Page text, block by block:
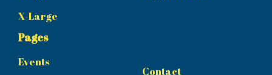
X-Large
Pages
Events
Contact